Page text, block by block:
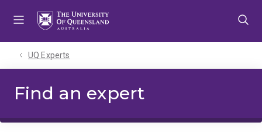
UQ Experts
Find an expert